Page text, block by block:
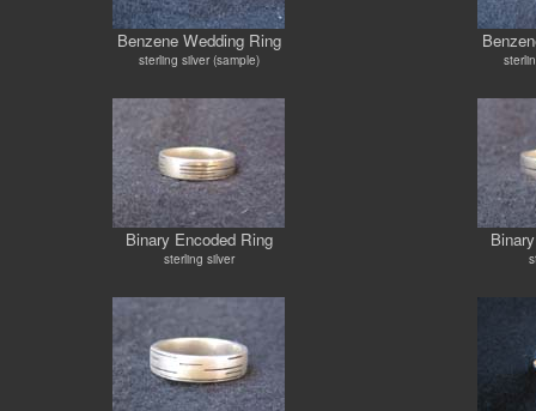
Benzene Wedding Ring
sterling silver (sample)
Binary Encoded Ring
sterling silver